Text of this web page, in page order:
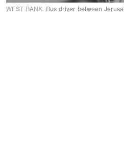
WEST BANK. Bus driver between